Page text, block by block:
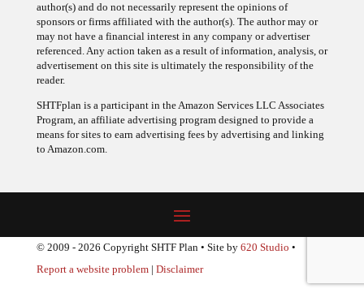
author(s) and do not necessarily represent the opinions of
sponsors or firms affiliated with the author(s). The author may or
may not have a financial interest in any company or advertiser
referenced. Any action taken as a result of information, analysis, or
advertisement on this site is ultimately the responsibility of the
reader.
SHTFplan is a participant in the Amazon Services LLC Associates
Program, an affiliate advertising program designed to provide a
means for sites to earn advertising fees by advertising and linking
to Amazon.com.
© 2009 - 2026 Copyright SHTF Plan • Site by 620 Studio •
Report a website problem| Disclaimer